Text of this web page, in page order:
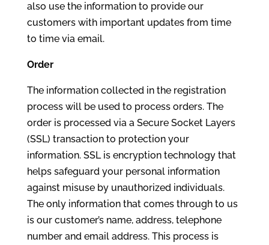
also use the information to provide our
customers with important updates from time
to time via email.
Order
The information collected in the registration
process will be used to process orders. The
order is processed via a Secure Socket Layers
(SSL) transaction to protection your
information. SSL is encryption technology that
helps safeguard your personal information
against misuse by unauthorized individuals.
The only information that comes through to us
is our customer’s name, address, telephone
number and email address. This process is